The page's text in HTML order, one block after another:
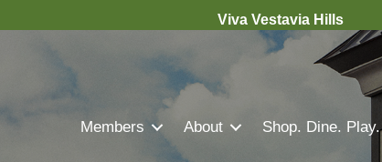
Viva Vestavia Hills
Members About Shop. Dine. Play.